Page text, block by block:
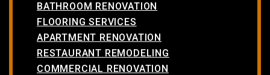
BATHROOM RENOVATION
FLOORING SERVICES
APARTMENT RENOVATION
RESTAURANT REMODELING
COMMERCIAL RENOVATION